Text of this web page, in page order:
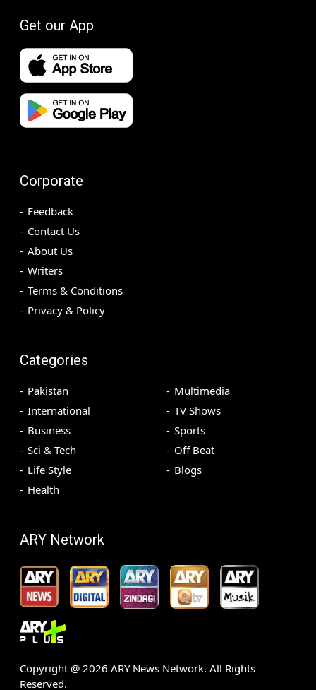
Get our App
Corporate
Feedback
Contact Us
About Us
Writers
Terms & Conditions
Privacy & Policy
Categories
Pakistan
International
Business
Sci & Tech
Life Style
Health
Multimedia
TV Shows
Sports
Off Beat
Blogs
ARY Network
Copyright @ 2026 ARY News Network. All Rights
Reserved.